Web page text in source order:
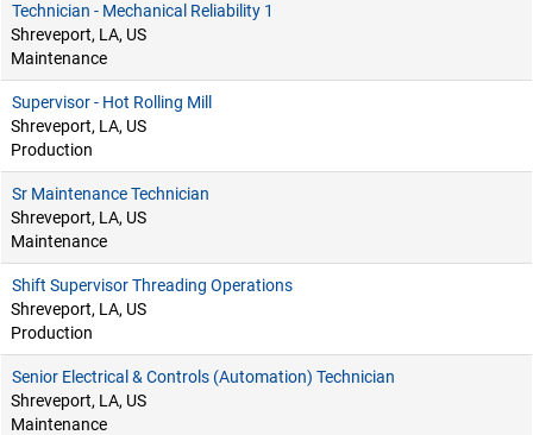
Technician - Mechanical Reliability 1
Shreveport, LA, US
Maintenance
Supervisor - Hot Rolling Mill
Shreveport, LA, US
Production
Sr Maintenance Technician
Shreveport, LA, US
Maintenance
Shift Supervisor Threading Operations
Shreveport, LA, US
Production
Senior Electrical & Controls (Automation) Technician
Shreveport, LA, US
Maintenance